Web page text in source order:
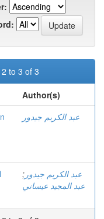
to 3 of 3
Author(s)
عبد الكريم جيدور
عبد الكريم جيدور ;
عبد المجيد عيساني